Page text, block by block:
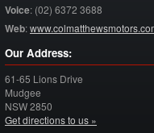
Voice: (02) 6372 3688
Web:
Our Address:
61-65 Lions Drive
Mudgee
NSW2850
Get directions to us »